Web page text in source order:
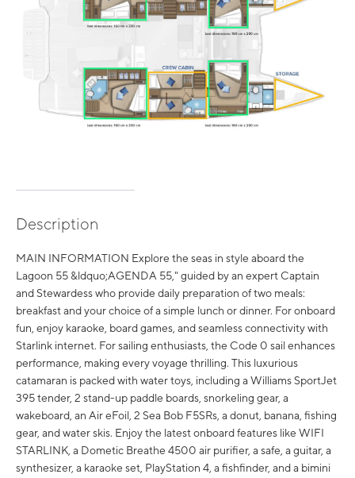
Description
MAIN INFORMATION Explore the seas in style aboard the
Lagoon 55 &ldquo;AGENDA 55," guided by an expert Captain
and Stewardess who provide daily preparation of two meals:
breakfast and your choice of a simple lunch or dinner. For onboard
fun, enjoy karaoke, board games, and seamless connectivity with
Starlink internet. For sailing enthusiasts, the Code 0 sail enhances
performance, making every voyage thrilling. This luxurious
catamaran is packed with water toys, including a Williams SportJet
395 tender, 2 stand-up paddle boards, snorkeling gear, a
wakeboard, an Air eFoil, 2 Sea Bob F5SRs, a donut, banana, fishing
gear, and water skis. Enjoy the latest onboard features like WIFI
STARLINK, a Dometic Breathe 4500 air purifier, a safe, a guitar, a
synthesizer, a karaoke set, PlayStation 4, a fishfinder, and a bimini